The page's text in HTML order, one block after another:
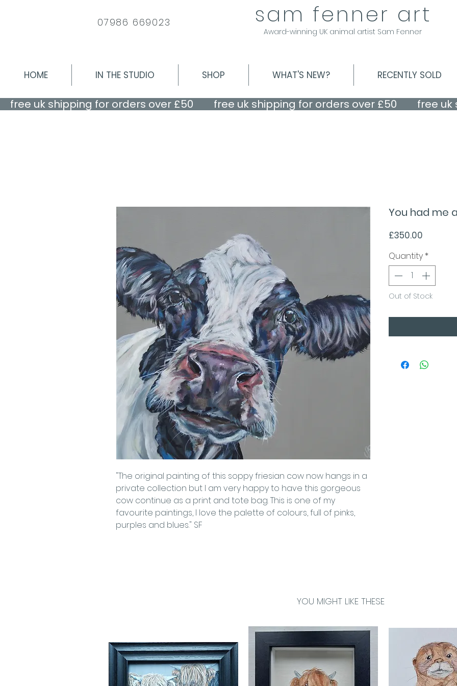
07986 669023 sam fenner art
Award-winning UK animal artist Sam Fenner
HOME IN THE STUDIO SHOP WHAT'S NEW? RECENTLY SOLD
    free uk shipping for orders over £50
"The original painting of this soppy friesian cow now hangs in a
private collection but I am very happy to have this gorgeous
cow continue as a print and tote bag. This is one of my
favourite paintings, I love the palette of colours, full of pinks,
purples and blues." SF
You had me
£350.00
Quantity *
Out of Stock
YOU MIGHT LIKE THESE